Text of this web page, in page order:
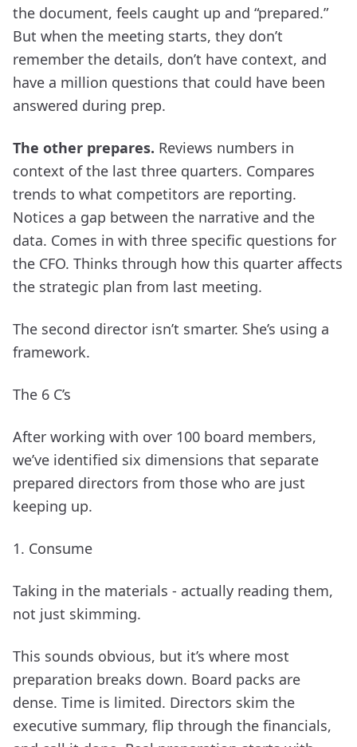
the document, feels caught up and “prepared.”
But when the meeting starts, they don’t
remember the details, don’t have context, and
have a million questions that could have been
answered during prep.
The other prepares. Reviews numbers in
context of the last three quarters. Compares
trends to what competitors are reporting.
Notices a gap between the narrative and the
data. Comes in with three specific questions for
the CFO. Thinks through how this quarter affects
the strategic plan from last meeting.
The second director isn’t smarter. She’s using a
framework.
The 6 C’s
After working with over 100 board members,
we’ve identified six dimensions that separate
prepared directors from those who are just
keeping up.
1. Consume
Taking in the materials - actually reading them,
not just skimming.
This sounds obvious, but it’s where most
preparation breaks down. Board packs are
dense. Time is limited. Directors skim the
executive summary, flip through the financials,